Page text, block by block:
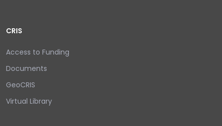
CRIS
Access to Funding
Documents
GeoCRIS
Virtual Library